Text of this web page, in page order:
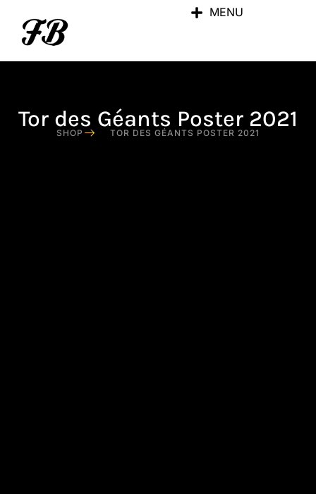
MENU
Tor des Géants Poster 2021
SHOP TOR DES GÉANTS POSTER 2021